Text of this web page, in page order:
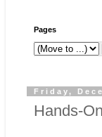
Pages
Friday,
Hands-